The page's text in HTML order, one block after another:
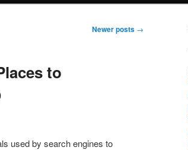
Newer posts →
to
used by search engines to